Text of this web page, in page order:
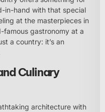
in-hand with that special
at the masterpieces in
famous gastronomy at a
a country: it’s an
Culinary
architecture with